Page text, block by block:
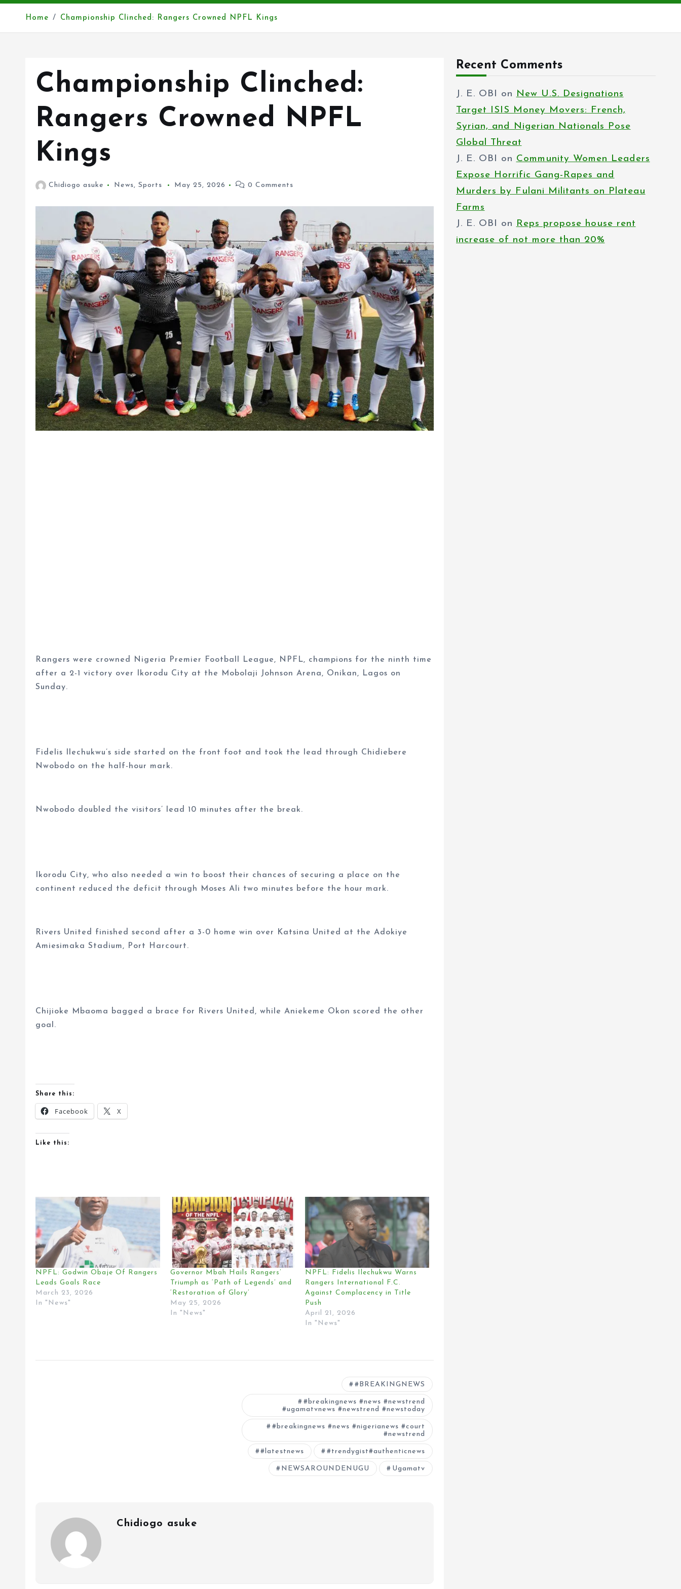
Home Championship Clinched: Rangers Crowned NPFL Kings
Championship Clinched:
Rangers Crowned NPFL
Kings
Chidiogo asuke News, Sports May 25, 2026 0 Comments
Rangers were crowned Nigeria Premier Football League, NPFL, champions for the ninth time
after a 2-1 victory over Ikorodu City at the Mobolaji Johnson Arena, Onikan, Lagos on
Sunday.
Fidelis Ilechukwu’s side started on the front foot and took the lead through Chidiebere
Nwobodo on the half-hour mark.
Nwobodo doubled the visitors’ lead 10 minutes after the break.
Ikorodu City, who also needed a win to boost their chances of securing a place on the
continent reduced the deficit through Moses Ali two minutes before the hour mark.
Rivers United finished second after a 3-0 home win over Katsina United at the Adokiye
Amiesimaka Stadium, Port Harcourt.
Chijioke Mbaoma bagged a brace for Rivers United, while Aniekeme Okon scored the other
goal.
Share this:
Facebook X
Like this:
NPFL: Godwin Obaje Of Rangers
Leads Goals Race
March 23, 2026
In "News"
Governor Mbah Hails Rangers’
Triumph as ‘Path of Legends’ and
‘Restoration of Glory’
May 25, 2026
In "News"
NPFL: Fidelis Ilechukwu Warns
Rangers International F.C.
Against Complacency in Title
Push
April 21, 2026
In "News"
#BREAKINGNEWS
#breakingnews #news #newstrend
#ugamatvnews #newstrend #newstoday
#breakingnews #news #nigerianews #court
#newstrend
#latestnews #trendygist#authenticnews
NEWSAROUNDENUGU Ugamatv
Chidiogo asuke
Recent Comments
J. E. OBI on New U.S. Designations
Target ISIS Money Movers: French,
Syrian, and Nigerian Nationals Pose
Global Threat
J. E. OBI on Community Women Leaders
Expose Horrific Gang-Rapes and
Murders by Fulani Militants on Plateau
Farms
J. E. OBI on Reps propose house rent
increase of not more than 20%